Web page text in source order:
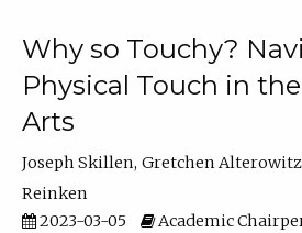
Why so Touchy?
Physical Touch in
Arts
Joseph Skillen Gretchen Alterowitz
Reinken
2023-03-05
Academic